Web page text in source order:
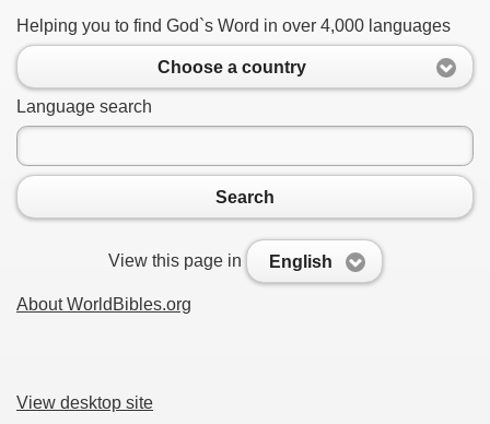
Helping you to find God`s Word in over 4,000 languages
Choose a country
Language search
Search
View this page in English
About WorldBibles.org
View desktop site